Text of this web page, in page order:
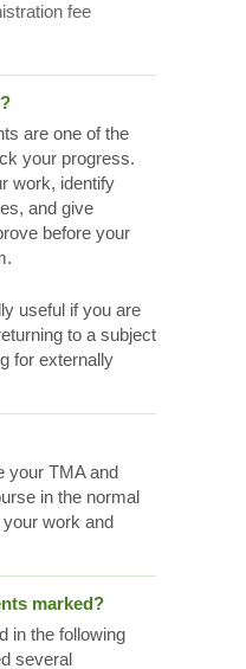
fee
are one of the
your progress.
work, identify
and give
before your
useful if you are
to a subject
for externally
your TMA and
in the normal
work and
marked?
in the following
several